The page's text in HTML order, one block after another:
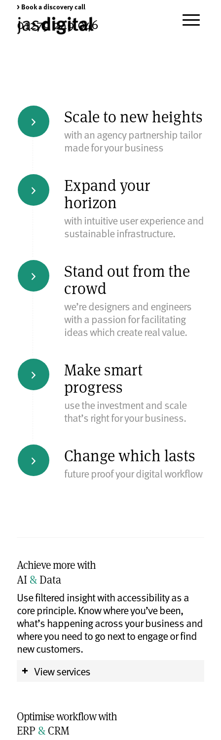
> Book a discovery call
01279 249 046
Scale to new heights
with an agency partnership tailor
made for your business
Expand your
horizon
with intuitive user experience and
sustainable infrastructure.
Stand out from the
crowd
we’re designers and engineers
with a passion for facilitating
ideas which create real value.
Make smart
progress
use the investment and scale
that’s right for your business.
Change which lasts
future proof your digital workflow
Achieve more with
AI &Data
Use filtered insight with accessibility as a
core principle. Know where you’ve been,
what’s happening across your business and
where you need to go next to engage or find
new customers.
View services
Optimise workflow with
ERP &CRM